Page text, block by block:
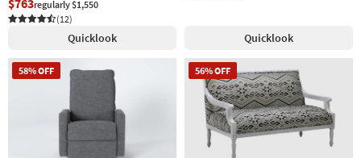
Grade
Program
Catalogs
Shop by
regularly $1,550
(12)
Quicklook Quicklook
58% OFF 56% OFF